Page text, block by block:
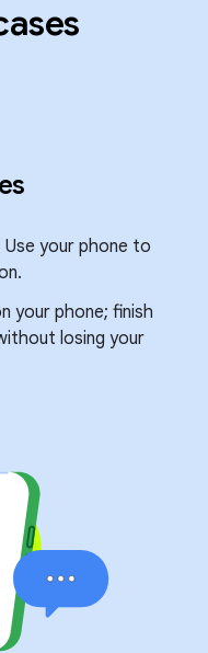
Use your phone to
your phone; finish
losing your